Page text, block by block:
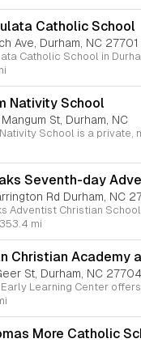
Catholic School
Ave, Durham, NC 27701
Nativity School
St, Durham, NC
Seventh-day
Rd Durham, NC
353.4 mi
St, Durham, NC 27704
More Catholic